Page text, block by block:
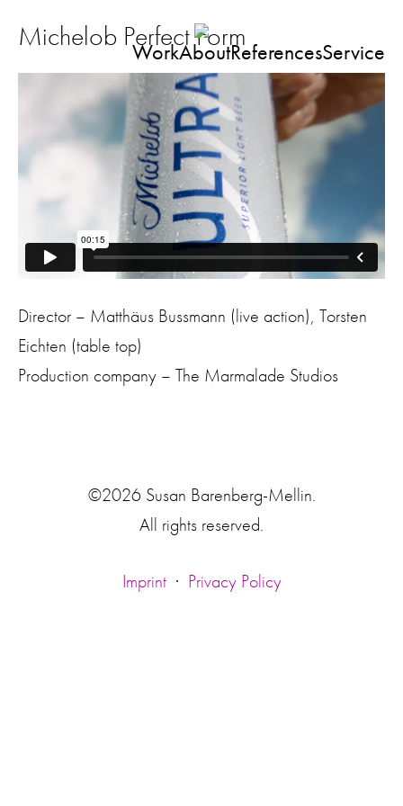
WorkAboutReferencesService
Michelob Perfect Form
Director – Matthäus Bussmann (live action), Torsten
Eichten (table top)
Production company – The Marmalade Studios
©2026 Susan Barenberg-Mellin.
All rights reserved.
Imprint· Privacy Policy